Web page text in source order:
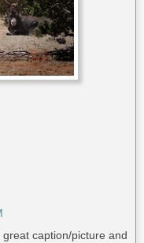
caption/picture and